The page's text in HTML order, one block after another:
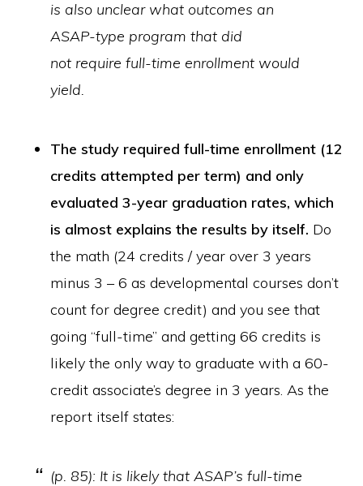
is also unclear what outcomes an
ASAP-type program that did
not require full-time enrollment would
yield.
The study required full-time enrollment (12
credits attempted per term) and only
evaluated 3-year graduation rates, which
is almost explains the results by itself. Do
the math (24 credits / year over 3 years
minus 3 – 6 as developmental courses don’t
count for degree credit) and you see that
going “full-time” and getting 66 credits is
likely the only way to graduate with a 60-
credit associate’s degree in 3 years. As the
report itself states:
(p. 85): It is likely that ASAP’s full-time